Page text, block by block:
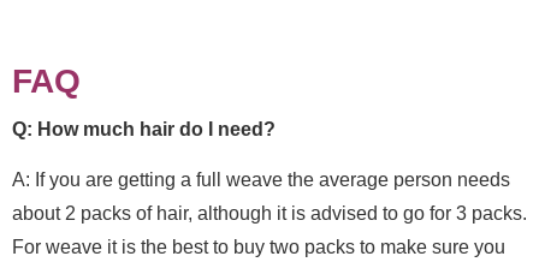
FAQ
Q: How much hair do I need?
A: If you are getting a full weave the average person needs
about 2 packs of hair, although it is advised to go for 3 packs.
For weave it is the best to buy two packs to make sure you